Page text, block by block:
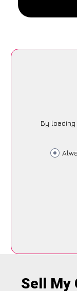
By
Sell My